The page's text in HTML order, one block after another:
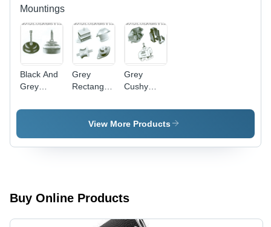
Mountings
Black And
Grey
Circular
Grey
Rectangular
Mountings
Grey
Cushy
Mountings
View More Products
Buy Online Products